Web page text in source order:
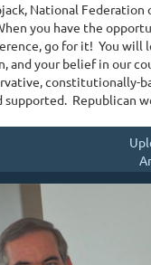
National Federation
you have the
go for it! You will
and your belief in our
constitutionally-
supported. Republican